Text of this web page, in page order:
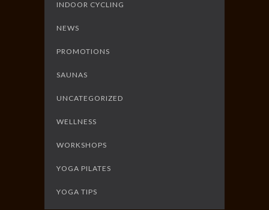
INDOOR CYCLING
NEWS
PROMOTIONS
SAUNAS
UNCATEGORIZED
WELLNESS
WORKSHOPS
YOGA PILATES
YOGA TIPS